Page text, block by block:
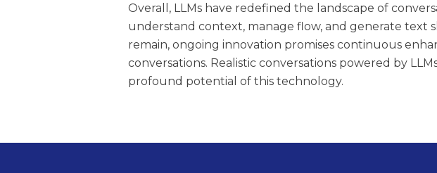
Overall, LLMs have redefined the landscape of
understand context, manage flow, and generate text
remain, ongoing innovation promises continuous
conversations. Realistic conversations powered by
profound potential of this technology.